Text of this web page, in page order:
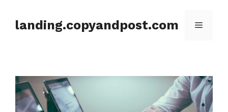
contentlanding.copyandpost.com Menu